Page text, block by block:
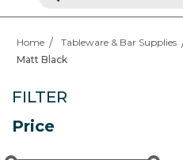
Home Tableware & Bar Supplies
Matt Black
FILTER
Price